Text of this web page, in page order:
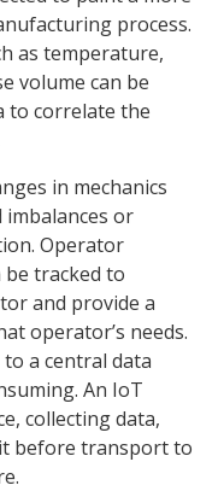
process.
as temperature,
volume can be
to correlate the
in mechanics
or
Operator
tracked to
and provide a
operator’s needs.
a central data
An IoT
collecting data,
before transport to